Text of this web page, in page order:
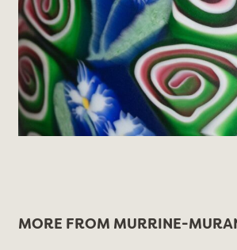
MORE FROM MURRINE-